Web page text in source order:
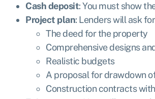
Cash deposit: You must show
Project plan: Lenders will ask
The deed for the property
Comprehensive designs
Realistic budgets
A proposal for drawdown
Construction contracts